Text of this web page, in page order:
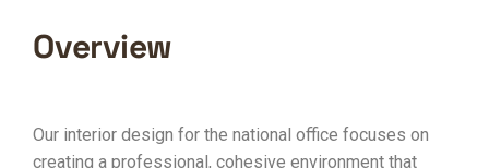
Overview
Our interior design for the national office focuses on
creating a professional, cohesive environment that